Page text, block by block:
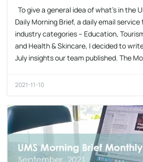
To give a general idea of what’s in the
Daily Morning Brief, a daily email
industry categories – Education,
and Health & Skincare, I decided to
July insights our team published. The
2021-11-10